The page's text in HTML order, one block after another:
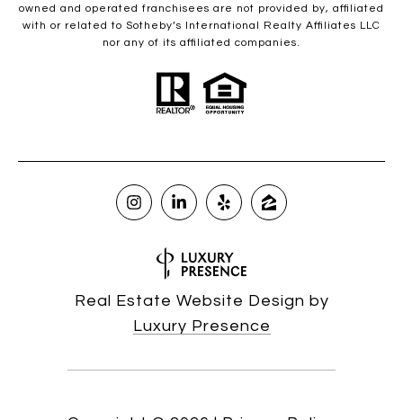
owned and operated franchisees are not provided by, affiliated
with or related to Sotheby’s International Realty Affiliates LLC
nor any of its affiliated companies.
Real Estate Website Design by
Luxury Presence